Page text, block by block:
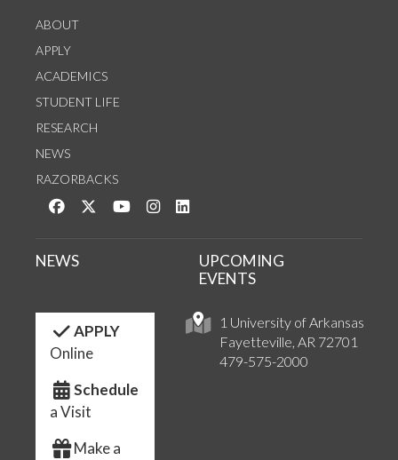
ABOUT
APPLY
ACADEMICS
STUDENT LIFE
RESEARCH
NEWS
RAZORBACKS
Like us on Facebook
Follow us on Twitter
Watch us on YouTube
See us on Instagram
1 University of Arkansas
Fayetteville, AR 72701
479-575-2000
NEWS
UPCOMING
EVENTS
APPLY
Online
Schedule
a Visit
Make a